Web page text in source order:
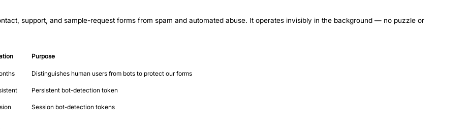
support, and sample-request forms from spam and automated abuse. It operates invisibly in the background — no puzzle or
Purpose
Distinguishes human users from bots to protect our forms
Persistent bot-detection token
Session bot-detection tokens